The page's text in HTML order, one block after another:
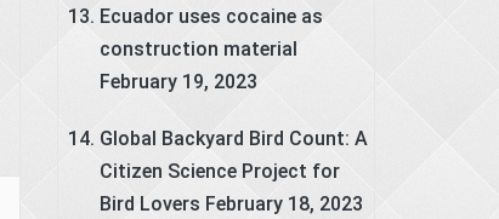
Ecuador uses cocaine as
construction material
February 19, 2023
Global Backyard Bird Count: A
Citizen Science Project for
Bird Lovers February 18, 2023